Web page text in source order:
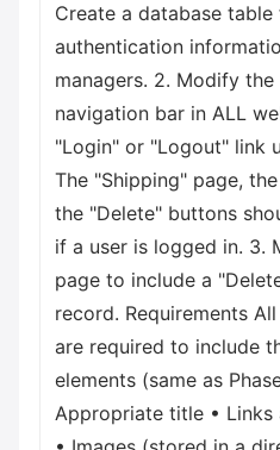
Create a database
authentication
managers. 2. Modify
navigation bar in ALL
"Login" or "Logout" link
The "Shipping" page,
the "Delete" buttons
if a user is logged in. 3.
page to include a
record. Requirements
are required to include
elements (same as
Appropriate title • Links